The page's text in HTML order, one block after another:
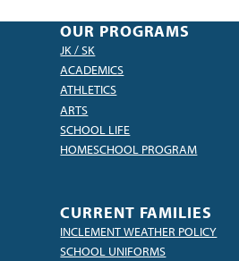
OUR PROGRAMS
JK / SK
ACADEMICS
ATHLETICS
ARTS
SCHOOL LIFE
HOMESCHOOL PROGRAM
CURRENT FAMILIES
INCLEMENT WEATHER POLICY
SCHOOL UNIFORMS